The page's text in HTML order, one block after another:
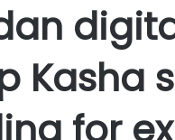
Kasha
for